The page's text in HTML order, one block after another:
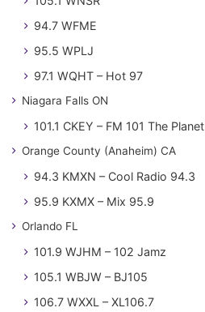
94.7 WFME
95.5 WPLJ
97.1 WQHT – Hot 97
Niagara Falls ON
101.1 CKEY – FM 101 The Planet
Orange County (Anaheim) CA
94.3 KMXN – Cool Radio 94.3
95.9 KXMX – Mix 95.9
Orlando FL
101.9 WJHM – 102 Jamz
105.1 WBJW – BJ105
106.7 WXXL – XL106.7